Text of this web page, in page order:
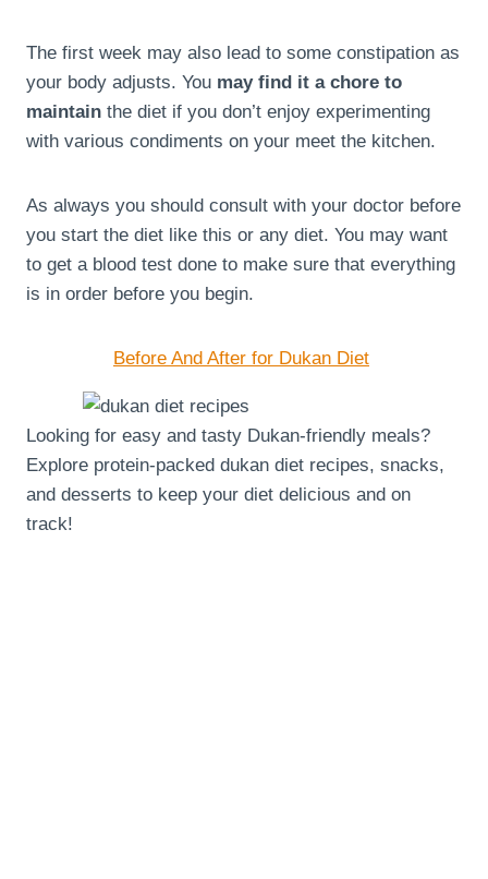
The first week may also lead to some constipation as
your body adjusts. You may find it a chore to
maintain the diet if you don’t enjoy experimenting
with various condiments on your meet the kitchen.
As always you should consult with your doctor before
you start the diet like this or any diet. You may want
to get a blood test done to make sure that everything
is in order before you begin.
Before And After for Dukan Diet
Looking for easy and tasty Dukan-friendly meals?
Explore protein-packed dukan diet recipes, snacks,
and desserts to keep your diet delicious and on
track!